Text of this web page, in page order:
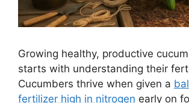
Growing healthy, productive
starts with understanding their
Cucumbers thrive when given a
fertilizer high in nitrogen early on